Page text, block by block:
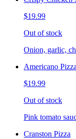
$19.99
Out of stock
Onion, garlic,
Americano Pizza
$19.99
Out of stock
Pink tomato
Cranston Pizza